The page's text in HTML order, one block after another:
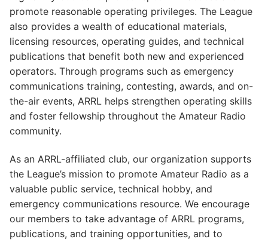
promote reasonable operating privileges. The League
also provides a wealth of educational materials,
licensing resources, operating guides, and technical
publications that benefit both new and experienced
operators. Through programs such as emergency
communications training, contesting, awards, and on-
the-air events, ARRL helps strengthen operating skills
and foster fellowship throughout the Amateur Radio
community.
As an ARRL-affiliated club, our organization supports
the League’s mission to promote Amateur Radio as a
valuable public service, technical hobby, and
emergency communications resource. We encourage
our members to take advantage of ARRL programs,
publications, and training opportunities, and to